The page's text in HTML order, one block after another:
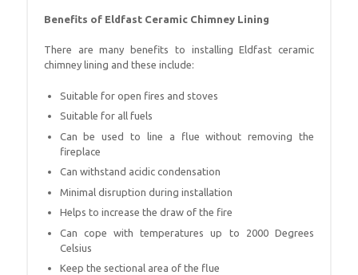
Benefits of Eldfast Ceramic Chimney Lining
There are many benefits to installing Eldfast ceramic
chimney lining and these include:
Suitable for open fires and stoves
Suitable for all fuels
Can be used to line a flue without removing the
fireplace
Can withstand acidic condensation
Minimal disruption during installation
Helps to increase the draw of the fire
Can cope with temperatures up to 2000 Degrees
Celsius
Keep the sectional area of the flue